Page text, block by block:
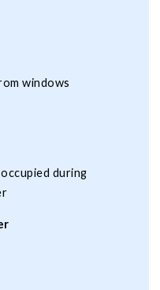
Center
windows
building
during